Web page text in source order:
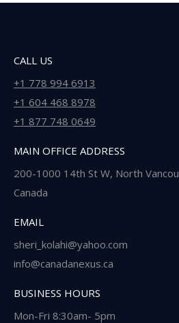
CALL US
+1 778 994 6913
+1 604 468 8978
+1 877 748 0649
MAIN OFFICE ADDRESS
200-1000 14th St W, North
Canada
EMAIL
sheri_kolahi@yahoo.com
info@canadanexus.ca
BUSINESS HOURS
Mon-Fri 8:30am- 5pm